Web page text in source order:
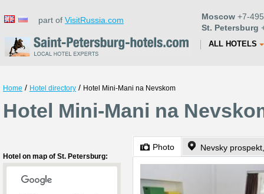
part of VisitRussia.com Moscow +7-
St. Petersburg
ALL HOTELS
Home / Hotel directory / Hotel Mini-Mani na Nevskom
Hotel Mini-Mani na
Hotel on map of St. Petersburg:
Photo Nevsky